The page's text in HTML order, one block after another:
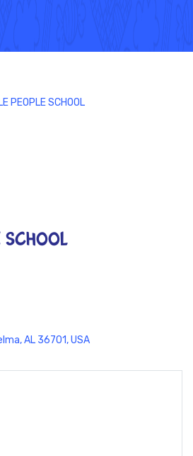
PEOPLE SCHOOL
AL 36701, USA